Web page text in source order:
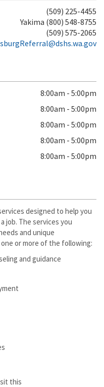
(509) 225-4455
Yakima (800) 548-8755
(509) 575-2065
8:00am - 5:00pm
8:00am - 5:00pm
8:00am - 5:00pm
8:00am - 5:00pm
8:00am - 5:00pm
designed to help you
job. The services you
and unique
or more of the following:
and guidance
this